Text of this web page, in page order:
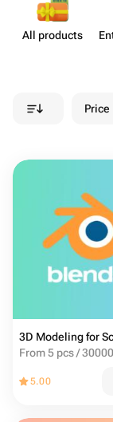
All products
Price
From 5 pcs /
5.00